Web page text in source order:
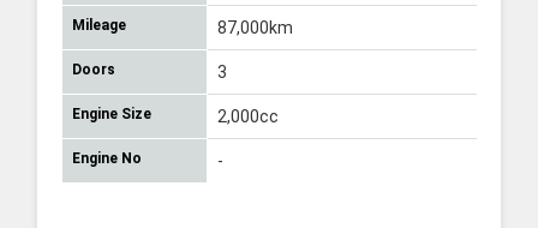
Mileage 87,000km
Doors 3
Engine Size 2,000cc
Engine No -